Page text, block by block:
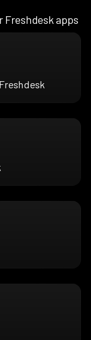
Freshdesk apps